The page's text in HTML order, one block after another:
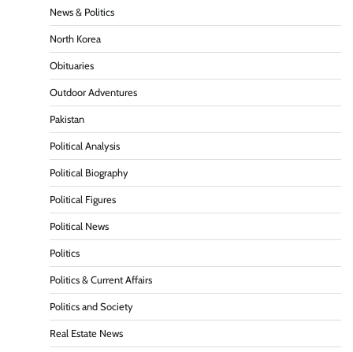
News & Politics
North Korea
Obituaries
Outdoor Adventures
Pakistan
Political Analysis
Political Biography
Political Figures
Political News
Politics
Politics & Current Affairs
Politics and Society
Real Estate News